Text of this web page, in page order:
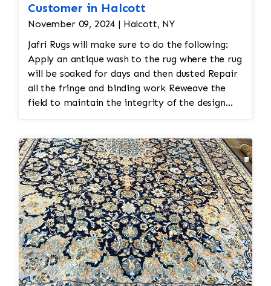
restore appearance.
Brushing/Grooming – The pile is brushed
and restore the rug's natural texture.
Controlled Drying
– Rugs are dried
naturally in a climate-controlled drying
room to help prevent shrinkage, mildew,
final quality inspection. If necessary,
cleaning steps are repeated to achieve
the best possible result before the rug is
returned to the customer.
Customer in Halcott
November 09, 2024 | Halcott, NY
Jafri Rugs will make sure to do the following:
Apply an antique wash to the rug where the rug
will be soaked for days and then dusted Repair
all the fringe and binding work Reweave the
field to maintain the integrity of the design